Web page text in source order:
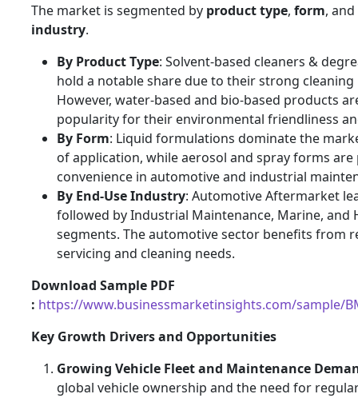
The market is segmented by product type, form, and
industry.
By Product Type: Solvent-based cleaners &
hold a notable share due to their strong cleaning
However, water-based and bio-based products
popularity for their environmental friendliness
By Form: Liquid formulations dominate the
of application, while aerosol and spray forms
convenience in automotive and industrial
By End-Use Industry: Automotive Aftermarket
followed by Industrial Maintenance, Marine, and
segments. The automotive sector benefits from
servicing and cleaning needs.
Download Sample PDF
: https://www.businessmarketinsights.com/sample/
Key Growth Drivers and Opportunities
Growing Vehicle Fleet and Maintenance
global vehicle ownership and the need for